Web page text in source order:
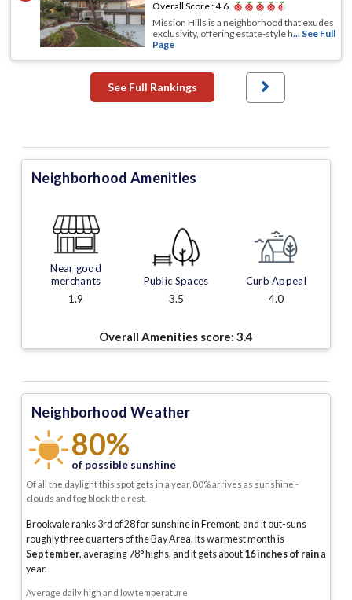
Overall Score :4.6
Mission Hills is a neighborhood that exudes
exclusivity, offering estate-style h... See Full
Page
See Full Rankings
Neighborhood Amenities
Near good
merchants
1.9
Public Spaces
3.5
Curb Appeal
4.0
Overall Amenities score: 3.4
Neighborhood Weather
80%
of possible sunshine
Of all the daylight this spot gets in a year, 80% arrives as sunshine -
clouds and fog block the rest.
Brookvale ranks 3rd of 28 for sunshine in Fremont, and it out-suns
roughly three quarters of the Bay Area. Its warmest month is
September, averaging 78° highs, and it gets about 16inches of raina
year.
Average daily high and low temperature